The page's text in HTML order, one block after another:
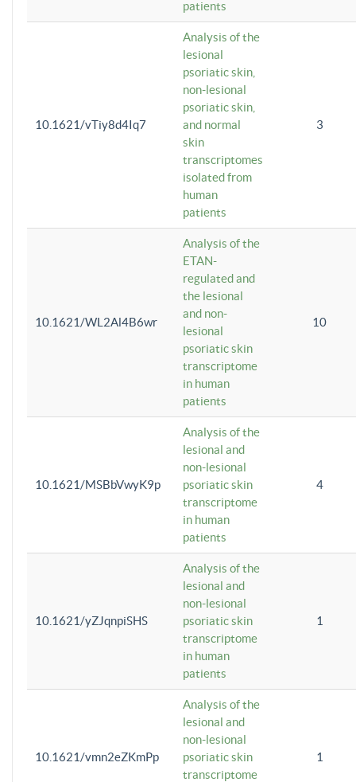
patients
10.1621/vTiy8d4Iq7
Analysis of the
lesional
psoriatic skin,
non-lesional
psoriatic skin,
and normal
skin
transcriptomes
isolated from
human
patients
3
10.1621/WL2Al4B6wr
Analysis of the
ETAN-
regulated and
the lesional
and non-
lesional
psoriatic skin
transcriptome
in human
patients
10
10.1621/MSBbVwyK9p
Analysis of the
lesional and
non-lesional
psoriatic skin
transcriptome
in human
patients
4
10.1621/yZJqnpiSHS
Analysis of the
lesional and
non-lesional
psoriatic skin
transcriptome
in human
patients
1
10.1621/vmn2eZKmPp
Analysis of the
lesional and
non-lesional
psoriatic skin
transcriptome
1